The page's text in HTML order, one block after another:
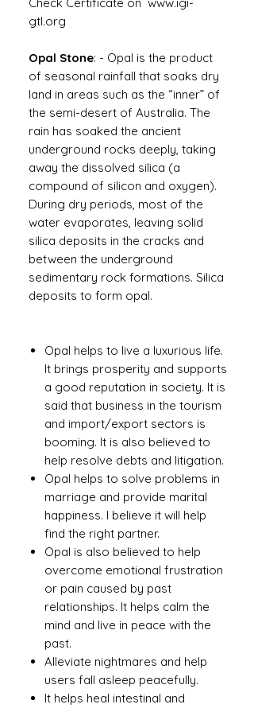
Check Certificate on www.igi-
gtl.org
Opal Stone: - Opal is the product
of seasonal rainfall that soaks dry
land in areas such as the “inner” of
the semi-desert of Australia. The
rain has soaked the ancient
underground rocks deeply, taking
away the dissolved silica (a
compound of silicon and oxygen).
During dry periods, most of the
water evaporates, leaving solid
silica deposits in the cracks and
between the underground
sedimentary rock formations. Silica
deposits to form opal.
Opal helps to live a luxurious life.
It brings prosperity and supports
a good reputation in society. It is
said that business in the tourism
and import/export sectors is
booming. It is also believed to
help resolve debts and litigation.
Opal helps to solve problems in
marriage and provide marital
happiness. I believe it will help
find the right partner.
Opal is also believed to help
overcome emotional frustration
or pain caused by past
relationships. It helps calm the
mind and live in peace with the
past.
Alleviate nightmares and help
users fall asleep peacefully.
It helps heal intestinal and